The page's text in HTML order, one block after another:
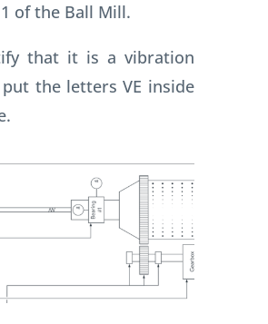
of the Ball Mill.
that it is a vibration
the letters VE inside